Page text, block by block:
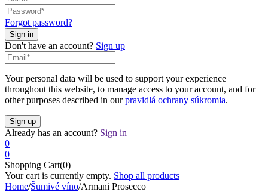
Forgot password?
Don't have an account? Sign up
Your personal data will be used to support your experience
throughout this website, to manage access to your account, and for
other purposes described in ourpravidlá ochrany súkromia.
Already has an account? Sign in
0
0
Shopping Cart(0)
Your cart is currently empty. Shop all products
Home/Šumivé víno/Armani Prosecco